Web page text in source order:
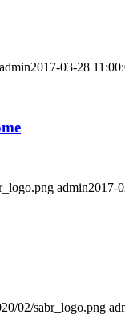
admin2017-03-28
admin2017-
02/sabr_logo.png